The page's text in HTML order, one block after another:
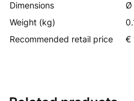
Dimensions
Ø
Weight (kg)
Recommended retail price
€